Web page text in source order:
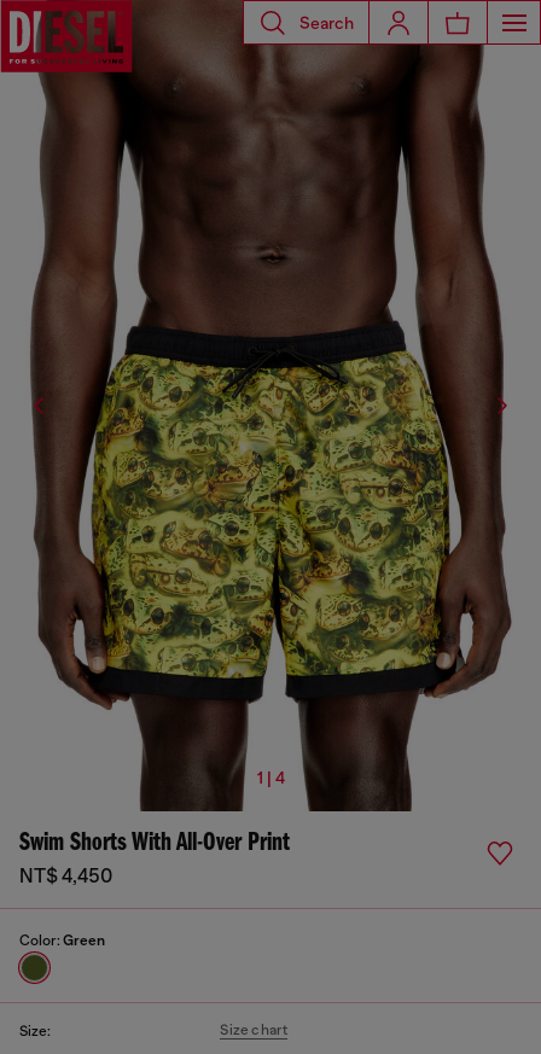
Search
1 | 4
Swim Shorts With All-Over Print
NT$ 4,450
Color: Green
Size: Size chart